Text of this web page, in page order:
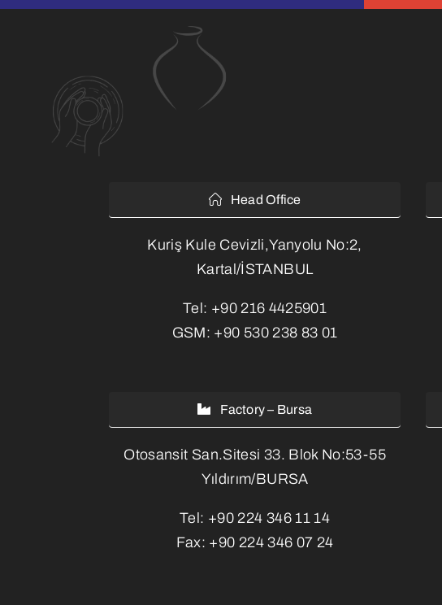
Head Office
Kuriş Kule Cevizli,Yanyolu No:2,
Kartal/İSTANBUL
Tel: +90 216 4425901
GSM: +90 530 238 83 01
Factory – Bursa
Otosansit San.Sitesi 33. Blok No:53-55
Yıldırım/BURSA
Tel: +90 224 346 11 14
Fax: +90 224 346 07 24